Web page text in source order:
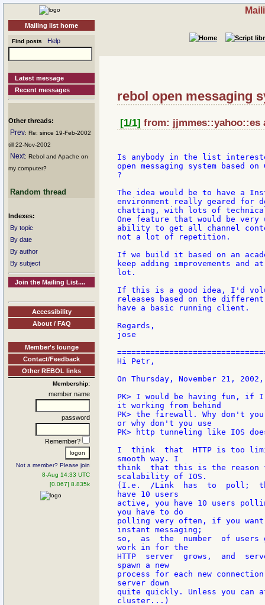
Mailing list home
Find posts Help
Latest message
Recent messages
Other threads:
Prev: Re: since 19-Feb-2002
till 22-Nov-2002
Next: Rebol and Apache on
my computer?
Random thread
Indexes:
By topic
By date
By author
By subject
Join the Mailing List....
Accessibility
About / FAQ
Member's lounge
Contact/Feedback
Other REBOL links
Membership:
member name
password
Remember?
Not a member? Please join
8-Aug 14:33 UTC
[0.067] 8.835k
rebol open messaging
[1/1] from: jjmmes::yahoo::es
Is anybody in the list
open messaging system based
?
The idea would be to have a
environment really geared for
chatting, with lots of
One feature that would be
ability to get all channel
not a lot of repetition.
If we build it based on an
keep adding improvements and
lot.
If this is a good idea, I'd
releases based on the
have a basic running client.
Regards,
jose
Hi Petr,
On Thursday, November 21,
PK> I would be having fun, if I
it working from behind
PK> the firewall. Why don't
or why don't you use
PK> http tunneling like IOS
I  think  that  HTTP is too
smooth way. I
think  that this is the reason
scalability of IOS.
(I.e.  /Link  has  to  poll;
have 10 users
active, you have 10 users
you have to do
polling very often, if you
instant messaging;
so,  as  the  number  of users
work in for the
HTTP  server  grows,  and
spawn a new
process for each new
server down
quite quickly. Unless you can
cluster...)